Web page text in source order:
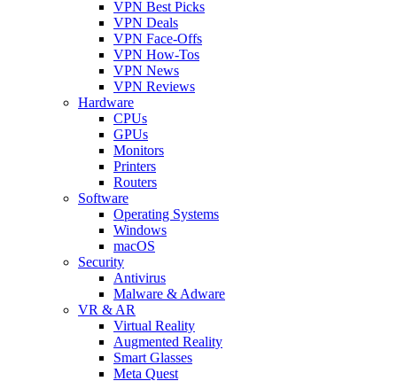
VPN Best Picks
VPN Deals
VPN Face-Offs
VPN How-Tos
VPN News
VPN Reviews
Hardware
CPUs
GPUs
Monitors
Printers
Routers
Software
Operating Systems
Windows
macOS
Security
Antivirus
Malware & Adware
VR & AR
Virtual Reality
Augmented Reality
Smart Glasses
Meta Quest